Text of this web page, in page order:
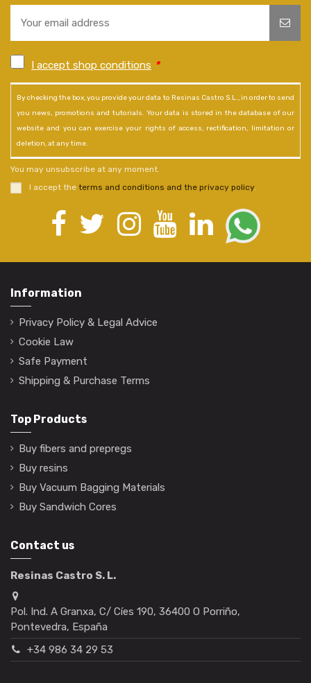
I accept shop conditions *
By checking the box, you provide your data to Resinas Castro S.L., in order to send
you news, promotions and tutorials. Your data is stored in the database of our
website and you can exercise your rights of access, rectification, limitation or
deletion, at any time.
You may unsubscribe at any moment.
I accept the terms and conditions and the privacy policy.
Information
Privacy Policy & Legal Advice
Cookie Law
Safe Payment
Shipping & Purchase Terms
Top Products
Buy fibers and prepregs
Buy resins
Buy Vacuum Bagging Materials
Buy Sandwich Cores
Contact us
Resinas Castro S. L.
Pol. Ind. A Granxa, C/ Cíes 190, 36400 O Porriño,
Pontevedra, España
+34 986 34 29 53